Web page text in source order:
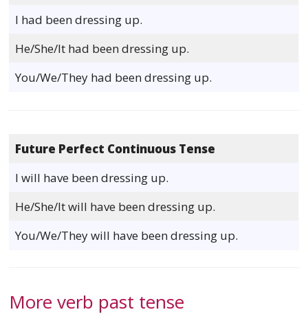
I had been dressing up.
He/She/It had been dressing up.
You/We/They had been dressing up.
Future Perfect Continuous Tense
I will have been dressing up.
He/She/It will have been dressing up.
You/We/They will have been dressing up.
More verb past tense